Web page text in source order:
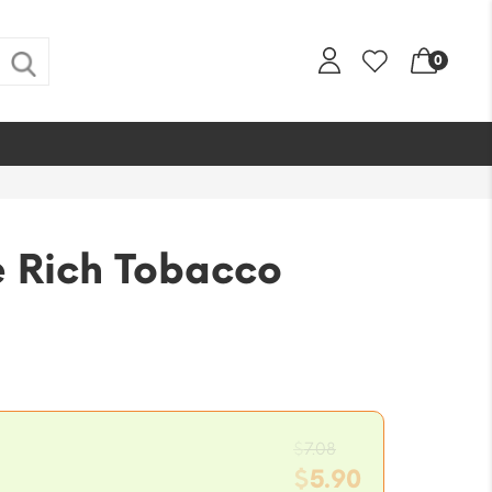
0
Rich Tobacco
7.08Original
price
$5.90